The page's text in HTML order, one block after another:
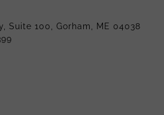
Suite 100, Gorham, ME 04038